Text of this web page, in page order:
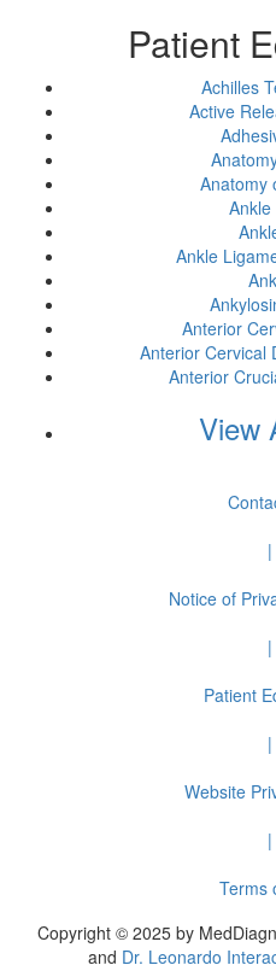
Patient
Achilles
Active
Anatomy
Ankle
Ankle
Anterior
Anterior Cervical
Anterior
View
|
Notice of
|
Patient
|
Website
|
Terms
Copyright © 2025 by
and Dr. Leonardo